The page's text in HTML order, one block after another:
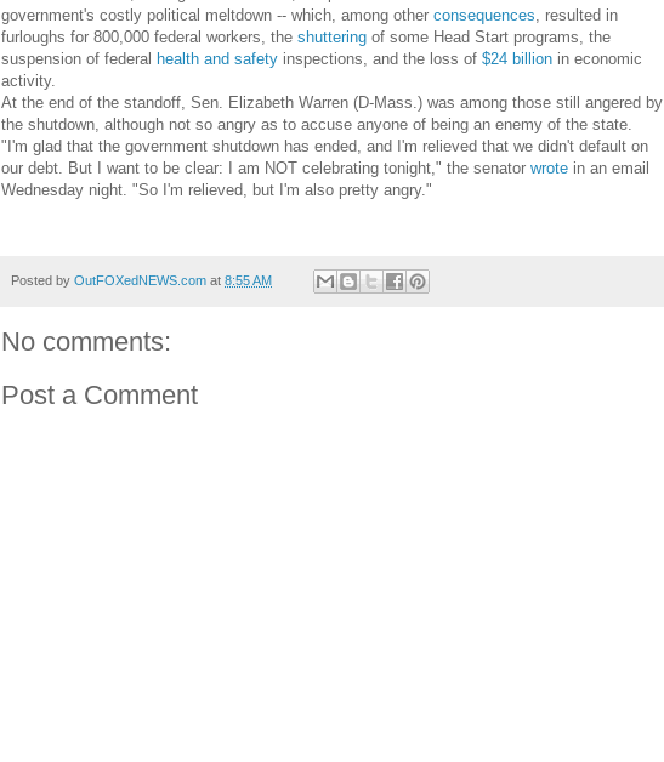
government's costly political meltdown -- which, among other consequences, resulted in
furloughs for 800,000 federal workers, the shuttering of some Head Start programs, the
suspension of federal health and safety inspections, and the loss of $24 billion in economic
activity.
At the end of the standoff, Sen. Elizabeth Warren (D-Mass.) was among those still angered by
the shutdown, although not so angry as to accuse anyone of being an enemy of the state.
"I'm glad that the government shutdown has ended, and I'm relieved that we didn't default on
our debt. But I want to be clear: I am NOT celebrating tonight," the senator wrote in an email
Wednesday night. "So I'm relieved, but I'm also pretty angry."
Posted by OutFOXedNEWS.com at 8:55 AM
No comments:
Post a Comment